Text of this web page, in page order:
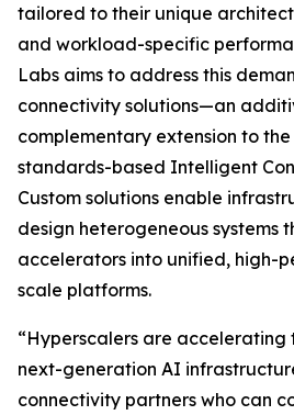
tailored to their unique
and workload-specific
Labs aims to address this
connectivity solutions—an
complementary extension to the
standards-based Intelligent
Custom solutions enable
design heterogeneous systems
accelerators into unified, high-
scale platforms.
“Hyperscalers are accelerating
next-generation AI
connectivity partners who can